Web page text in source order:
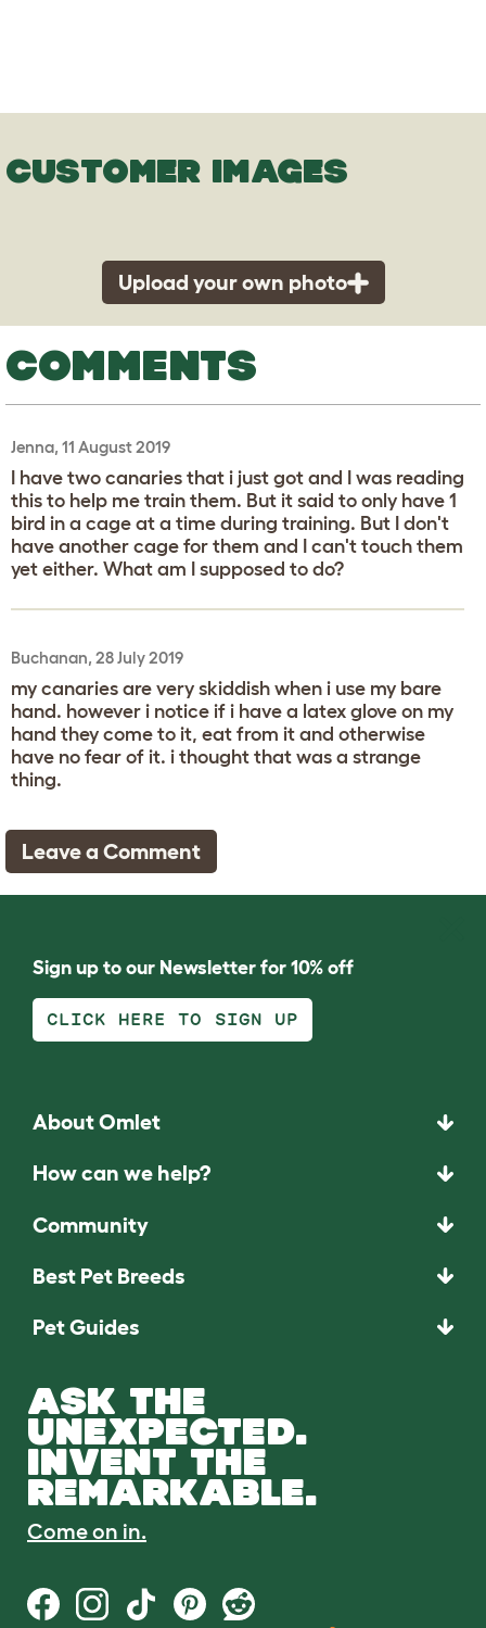
CUSTOMER IMAGES
Upload your own photo
COMMENTS
Jenna, 11 August 2019
I have two canaries that i just got and I was reading
this to help me train them. But it said to only have 1
bird in a cage at a time during training. But I don't
have another cage for them and I can't touch them
yet either. What am I supposed to do?
Buchanan, 28 July 2019
my canaries are very skiddish when i use my bare
hand. however i notice if i have a latex glove on my
hand they come to it, eat from it and otherwise
have no fear of it. i thought that was a strange
thing.
Leave a Comment
Sign up to our Newsletter for 10% off
CLICK HERE TO SIGN UP
About Omlet
How can we help?
Community
Best Pet Breeds
Pet Guides
ASK THE
UNEXPECTED.
INVENT THE
REMARKABLE.
Come on in.